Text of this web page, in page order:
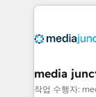
offer unparalleled
Mexico,
hundred
media
작업 수행자: